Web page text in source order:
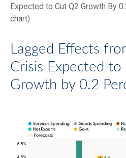
Expected to Cut Q2 Growth By
chart).
Lagged Effects
Crisis Expected to
Growth by 0.2